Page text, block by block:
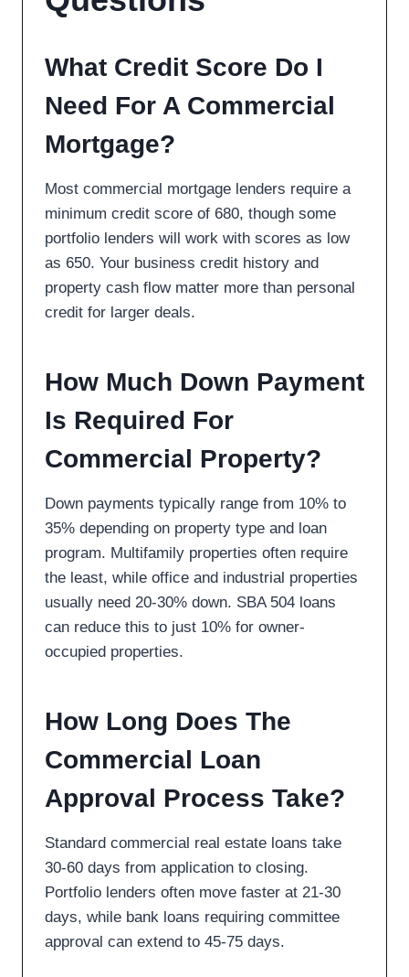
What Credit Score Do I
Need For A Commercial
Mortgage?
Most commercial mortgage lenders require a
minimum credit score of 680, though some
portfolio lenders will work with scores as low
as 650. Your business credit history and
property cash flow matter more than personal
credit for larger deals.
How Much Down Payment
Is Required For
Commercial Property?
Down payments typically range from 10% to
35% depending on property type and loan
program. Multifamily properties often require
the least, while office and industrial properties
usually need 20-30% down. SBA 504 loans
can reduce this to just 10% for owner-
occupied properties.
How Long Does The
Commercial Loan
Approval Process Take?
Standard commercial real estate loans take
30-60 days from application to closing.
Portfolio lenders often move faster at 21-30
days, while bank loans requiring committee
approval can extend to 45-75 days.